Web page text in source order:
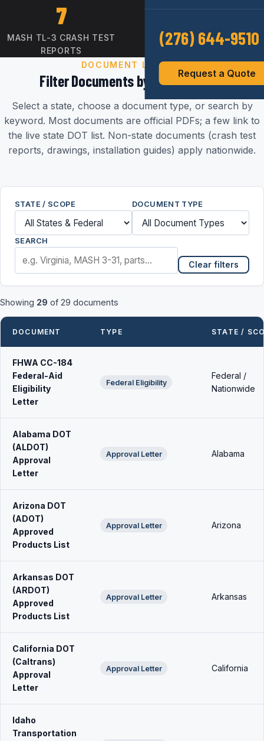
(276) 644-9510
Request a Quote
7
MASH TL-3 CRASH TEST
REPORTS
FHWA FEDERAL-AID
DOCUMENT LIBRARY
Filter Documents by State & Type
Select a state, choose a document type, or search by
keyword. Most documents are official PDFs; a few link to
the live state DOT list. Non-state documents (crash test
reports, drawings, installation guides) apply nationwide.
STATE / SCOPE DOCUMENT TYPE
SEARCH
Clear filters
Showing 29 of 29 documents
DOCUMENT TYPE STATE /
FHWA CC-184
Federal-Aid
Eligibility
Letter
Federal Eligibility
Federal /
Nationwide
Alabama DOT
(ALDOT)
Approval
Letter
Approval Letter Alabama
Arizona DOT
(ADOT)
Approved
Products List
Approval Letter Arizona
Arkansas DOT
(ARDOT)
Approved
Products List
Approval Letter Arkansas
California DOT
(Caltrans)
Approval
Letter
Approval Letter California
Idaho
Transportation